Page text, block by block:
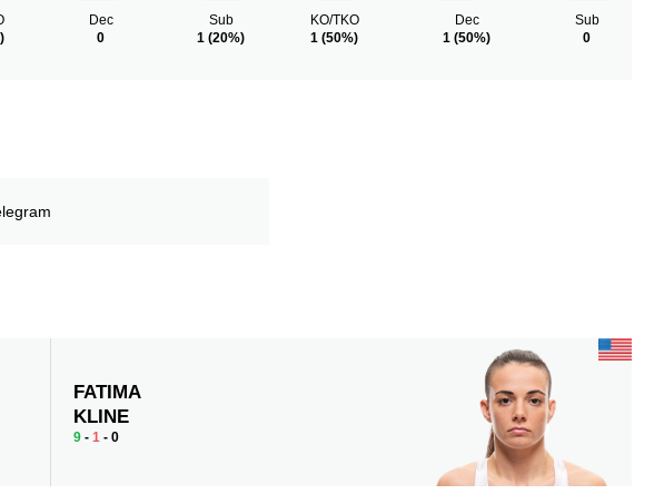
Dec
0
Sub
1 (20%)
KO/TKO
1 (50%)
Dec
1 (50%)
Sub
0
FATIMA
KLINE
9 -1 - 0